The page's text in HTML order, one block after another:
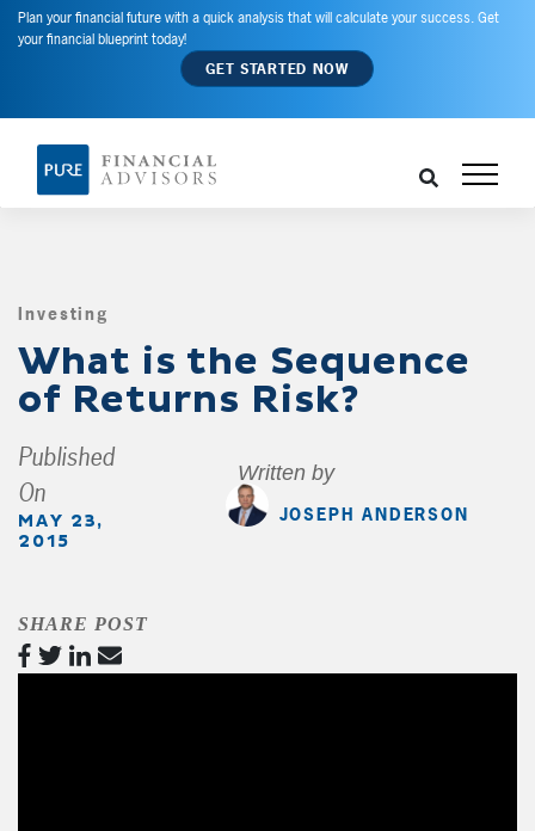
Plan your financial future with a quick analysis that will calculate your success. Get
your financial blueprint today!
GET STARTED NOW
Investing
What is the Sequence
of Returns Risk?
Published
On
MAY 23,
2015
Written by
JOSEPH ANDERSON
SHARE POST